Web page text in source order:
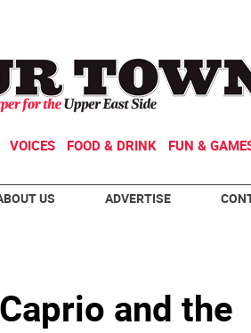
VOICES FOOD & DRINK FUN &
US ADVERTISE
and the